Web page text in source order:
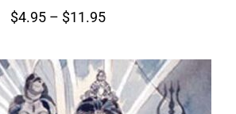
$4.95 – $11.95